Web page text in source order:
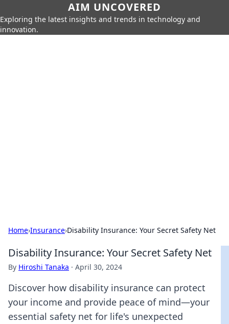
AIM UNCOVERED
Exploring the latest insights and trends in technology and
innovation.
Home›Insurance›Disability Insurance: Your Secret Safety Net
Disability Insurance: Your Secret Safety Net
By Hiroshi Tanaka · April 30, 2024
Discover how disability insurance can protect
your income and provide peace of mind—your
essential safety net for life's unexpected